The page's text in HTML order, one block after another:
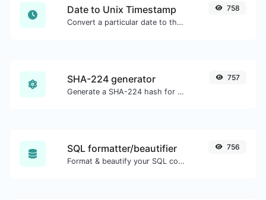
Date to Unix Timestamp
Convert a particular date to the unix timestamp format.
758
SHA-224 generator
Generate a SHA-224 hash for any string input.
757
SQL formatter/beautifier
Format & beautify your SQL code with ease.
756